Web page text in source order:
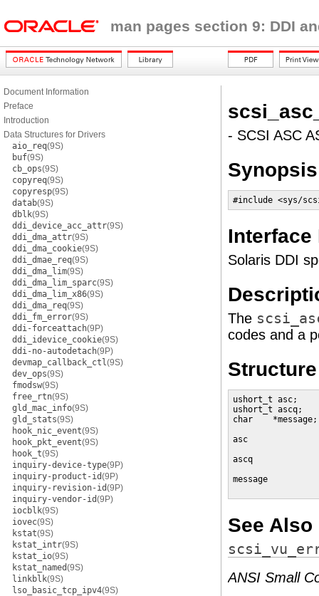
man pages section 9: DDI
Document Information
Preface
Introduction
Data Structures for Drivers
aio_req(9S)
buf(9S)
cb_ops(9S)
copyreq(9S)
copyresp(9S)
datab(9S)
dblk(9S)
ddi_device_acc_attr(9S)
ddi_dma_attr(9S)
ddi_dma_cookie(9S)
ddi_dmae_req(9S)
ddi_dma_lim(9S)
ddi_dma_lim_sparc(9S)
ddi_dma_lim_x86(9S)
ddi_dma_req(9S)
ddi_fm_error(9S)
ddi-forceattach(9P)
ddi_idevice_cookie(9S)
ddi-no-autodetach(9P)
devmap_callback_ctl(9S)
dev_ops(9S)
fmodsw(9S)
free_rtn(9S)
gld_mac_info(9S)
gld_stats(9S)
hook_nic_event(9S)
hook_pkt_event(9S)
hook_t(9S)
inquiry-device-type(9P)
inquiry-product-id(9P)
inquiry-revision-id(9P)
inquiry-vendor-id(9P)
iocblk(9S)
iovec(9S)
kstat(9S)
kstat_intr(9S)
kstat_io(9S)
kstat_named(9S)
linkblk(9S)
lso_basic_tcp_ipv4(9S)
- SCSI ASC
Synopsis
#include <sys/
Interface
Solaris DDI
The
codes and a
ushort_t asc;
ushort_t ascq;
char
asc
ascq
message
See Also
ANSI Small